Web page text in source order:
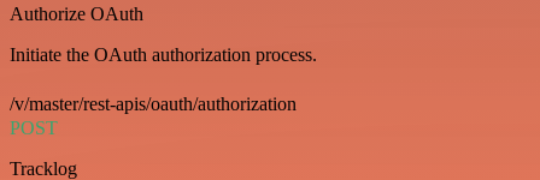
Authorize OAuth
Initiate the OAuth authorization process.
/v/master/rest-apis/oauth/authorization
POST
Tracklog